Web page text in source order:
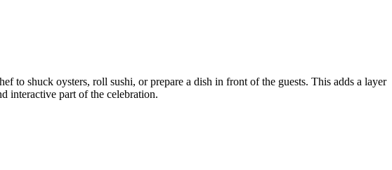
to shuck oysters, roll sushi, or prepare a dish in front of the guests. This adds a layer
interactive part of the celebration.